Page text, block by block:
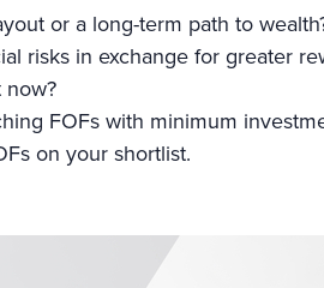
or a long-term path to
risks in exchange for greater
FOFs with minimum
on your shortlist.